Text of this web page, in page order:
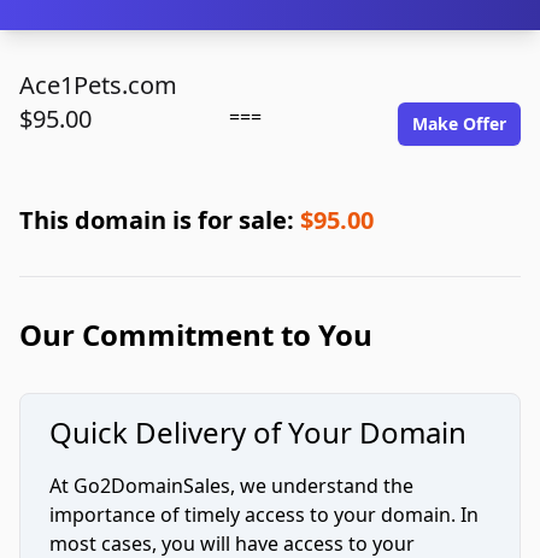
Ace1Pets.com
$95.00
=== Make Offer
This domain is for sale: $95.00
Our Commitment to You
Quick Delivery of Your Domain
At Go2DomainSales, we understand the
importance of timely access to your domain. In
most cases, you will have access to your